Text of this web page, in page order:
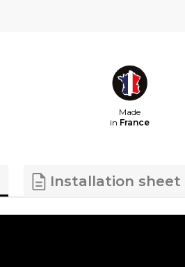
Made
in France
Installation sheet